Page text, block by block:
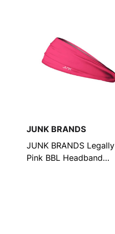
JUNK BRANDS
JUNK BRANDS Legally
Pink BBL Headband